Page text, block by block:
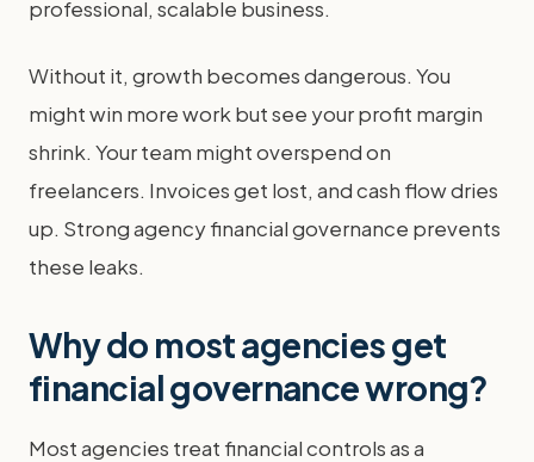
professional, scalable business.
Without it, growth becomes dangerous. You
might win more work but see your profit margin
shrink. Your team might overspend on
freelancers. Invoices get lost, and cash flow dries
up. Strong agency financial governance prevents
these leaks.
Why do most agencies get
financial governance wrong?
Most agencies treat financial controls as a